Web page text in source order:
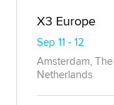
X3 Europe
Sep 11 - 12
Amsterdam, The
Netherlands